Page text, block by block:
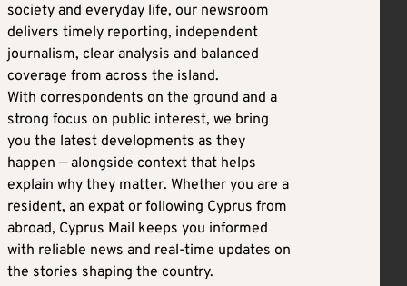
society and everyday life, our newsroom
delivers timely reporting, independent
journalism, clear analysis and balanced
coverage from across the island.
With correspondents on the ground and a
strong focus on public interest, we bring
you the latest developments as they
happen — alongside context that helps
explain why they matter. Whether you are a
resident, an expat or following Cyprus from
abroad, Cyprus Mail keeps you informed
with reliable news and real-time updates on
the stories shaping the country.